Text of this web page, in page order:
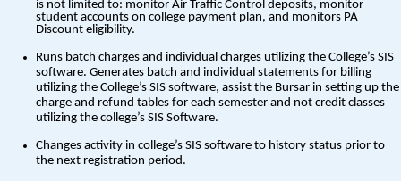
is not limited to: monitor Air Traffic Control deposits, monitor
student accounts on college payment plan, and monitors PA
Discount eligibility.
Runs batch charges and individual charges utilizing the College’s SIS
software. Generates batch and individual statements for billing
utilizing the College’s SIS software, assist the Bursar in setting up the
charge and refund tables for each semester and not credit classes
utilizing the college’s SIS Software.
Changes activity in college’s SIS software to history status prior to
the next registration period.